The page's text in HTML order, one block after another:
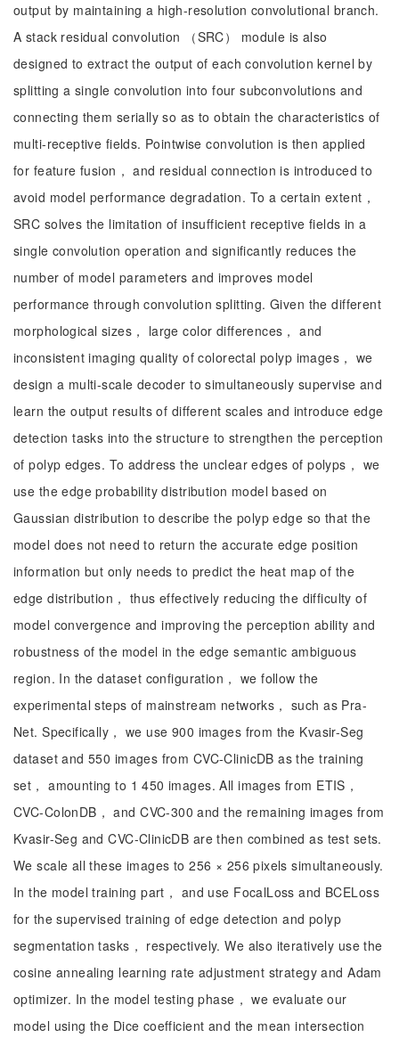
output by maintaining a high-resolution convolutional branch.
A stack residual convolution （SRC） module is also
designed to extract the output of each convolution kernel by
splitting a single convolution into four subconvolutions and
connecting them serially so as to obtain the characteristics of
multi-receptive fields. Pointwise convolution is then applied
for feature fusion， and residual connection is introduced to
avoid model performance degradation. To a certain extent，
SRC solves the limitation of insufficient receptive fields in a
single convolution operation and significantly reduces the
number of model parameters and improves model
performance through convolution splitting. Given the different
morphological sizes， large color differences， and
inconsistent imaging quality of colorectal polyp images， we
design a multi-scale decoder to simultaneously supervise and
learn the output results of different scales and introduce edge
detection tasks into the structure to strengthen the perception
of polyp edges. To address the unclear edges of polyps， we
use the edge probability distribution model based on
Gaussian distribution to describe the polyp edge so that the
model does not need to return the accurate edge position
information but only needs to predict the heat map of the
edge distribution， thus effectively reducing the difficulty of
model convergence and improving the perception ability and
robustness of the model in the edge semantic ambiguous
region. In the dataset configuration， we follow the
experimental steps of mainstream networks， such as Pra-
Net. Specifically， we use 900 images from the Kvasir-Seg
dataset and 550 images from CVC-ClinicDB as the training
set， amounting to 1 450 images. All images from ETIS，
CVC-ColonDB， and CVC-300 and the remaining images from
Kvasir-Seg and CVC-ClinicDB are then combined as test sets.
We scale all these images to 256 × 256 pixels simultaneously.
In the model training part， and use FocalLoss and BCELoss
for the supervised training of edge detection and polyp
segmentation tasks， respectively. We also iteratively use the
cosine annealing learning rate adjustment strategy and Adam
optimizer. In the model testing phase， we evaluate our
model using the Dice coefficient and the mean intersection